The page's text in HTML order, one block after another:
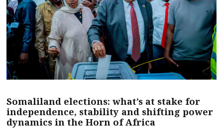
Somaliland elections: what’s at stake for
independence, stability and shifting power
dynamics in the Horn of Africa